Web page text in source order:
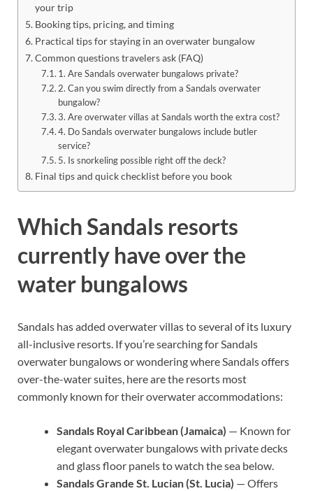
your trip
Booking tips, pricing, and timing
Practical tips for staying in an overwater bungalow
Common questions travelers ask (FAQ)
1. Are Sandals overwater bungalows private?
2. Can you swim directly from a Sandals overwater
bungalow?
3. Are overwater villas at Sandals worth the extra cost?
4. Do Sandals overwater bungalows include butler
service?
5. Is snorkeling possible right off the deck?
Final tips and quick checklist before you book
Which Sandals resorts
currently have over the
water bungalows
Sandals has added overwater villas to several of its luxury
all-inclusive resorts. If you’re searching for Sandals
overwater bungalows or wondering where Sandals offers
over-the-water suites, here are the resorts most
commonly known for their overwater accommodations:
Sandals Royal Caribbean (Jamaica) — Known for
elegant overwater bungalows with private decks
and glass floor panels to watch the sea below.
Sandals Grande St. Lucian (St. Lucia) — Offers